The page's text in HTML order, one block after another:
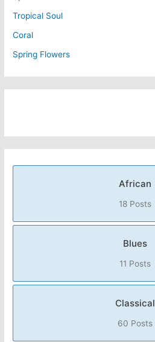
Tropical Soul
Coral
Spring Flowers
African
18 Posts
Blues
11 Posts
Classical
60 Posts